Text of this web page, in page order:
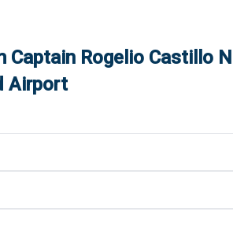
Captain Rogelio Castillo
Airport